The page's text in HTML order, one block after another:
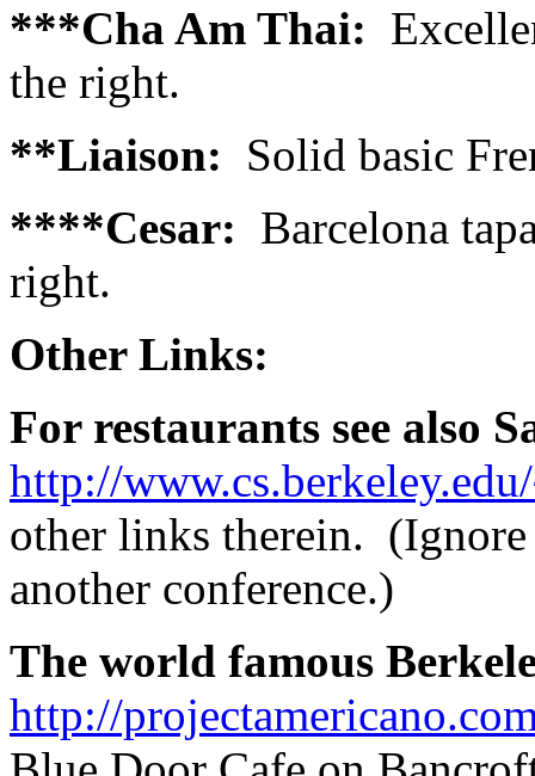
***Cha Am Thai:
the right.
**Liaison: Solid basic
****Cesar: Barcelona
right.
Other Links:
For restaurants see also
http://
other links therein. (Ignore
another conference.)
The world famous
http://